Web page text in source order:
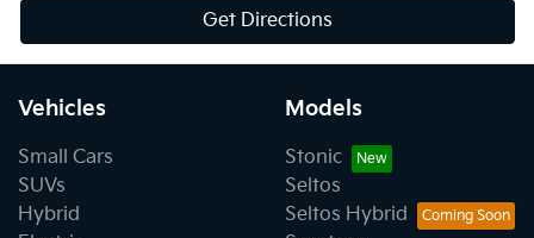
Get Directions
Vehicles
Small Cars
SUVs
Hybrid
Models
Stonic
Seltos
Seltos Hybrid